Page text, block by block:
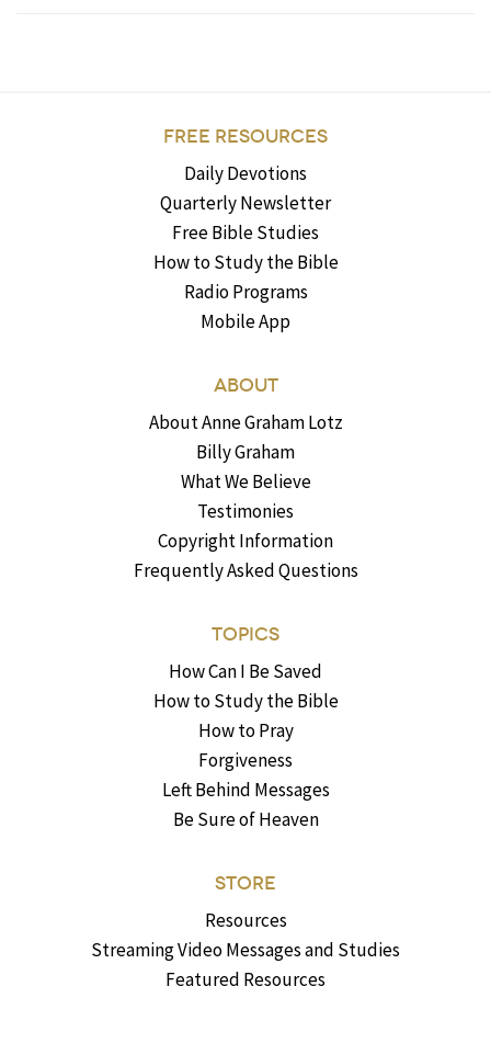
FREE RESOURCES
Daily Devotions
Quarterly Newsletter
Free Bible Studies
How to Study the Bible
Radio Programs
Mobile App
ABOUT
About Anne Graham Lotz
Billy Graham
What We Believe
Testimonies
Copyright Information
Frequently Asked Questions
TOPICS
How Can I Be Saved
How to Study the Bible
How to Pray
Forgiveness
Left Behind Messages
Be Sure of Heaven
STORE
Resources
Streaming Video Messages and Studies
Featured Resources